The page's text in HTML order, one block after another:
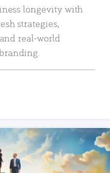
longevity with
strategies,
real-world